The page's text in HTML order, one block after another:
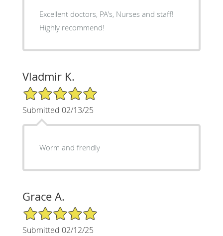
Excellent doctors, PA's, Nurses and staff!
Highly recommend!
Vladmir K.
5/5 Star Rating
Submitted 02/13/25
Worm and frendly
Grace A.
5/5 Star Rating
Submitted 02/12/25